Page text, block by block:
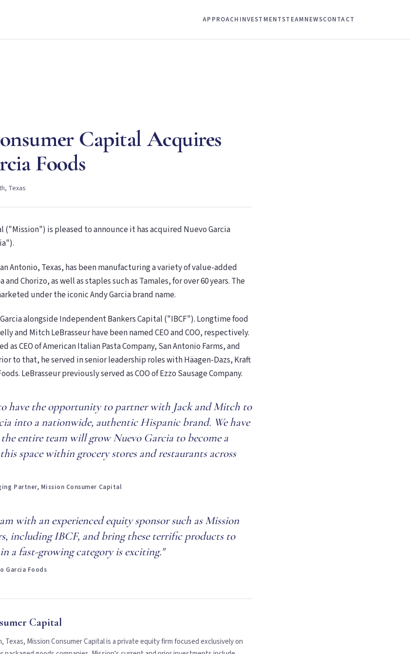
APPROACH INVESTMENTSTEAMNEWSCONTACT
Capital Acquires
Foods
Texas
("Mission") is pleased to announce it has acquired Nuevo Garcia
Antonio, Texas, has been manufacturing a variety of value-added
and Chorizo, as well as staples such as Tamales, for over 60 years. The
under the iconic Andy Garcia brand name.
alongside Independent Bankers Capital ("IBCF"). Longtime food
and Mitch LeBrasseur have been named CEO and COO, respectively.
as CEO of American Italian Pasta Company, San Antonio Farms, and
to that, he served in senior leadership roles with Häagen-Dazs, Kraft
LeBrasseur previously served as COO of Ezzo Sausage Company.
have the opportunity to partner with Jack and Mitch to
into a nationwide, authentic Hispanic brand. We have
entire team will grow Nuevo Garcia to become a
space within grocery stores and restaurants across
Partner, Mission Consumer Capital
with an experienced equity sponsor such as Mission
including IBCF, and bring these terrific products to
a fast-growing category is exciting."
Garcia Foods
Capital
Mission Consumer Capital is a private equity firm focused exclusively on